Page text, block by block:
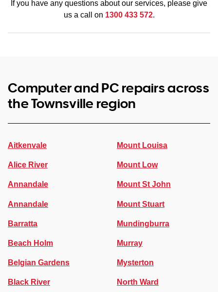
If you have any questions about our services, please give
us a call on 1300 433 572.
Computer and PC repairs across
the Townsville region
Aitkenvale
Alice River
Annandale
Annandale
Barratta
Beach Holm
Belgian Gardens
Black River
Mount Louisa
Mount Low
Mount St John
Mount Stuart
Mundingburra
Murray
Mysterton
North Ward